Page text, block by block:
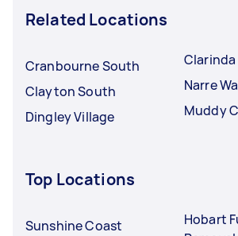
Related Locations
Cranbourne South
Clayton South
Dingley Village
Clarinda
Narre
Muddy
Top Locations
Sunshine Coast
Hobart